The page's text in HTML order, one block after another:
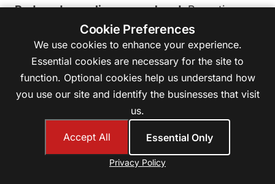
Reduced compliance overhead.Proactive
data residency controls simplify your
response to data protection impact
assessments, security questionnaires, and
audit processes. Rather than explaining why
you cannot guarantee data location, you can
In an era of increasing data
Cookie Preferences
We use cookies to enhance your experience.
Essential cookies are necessary for the site to
function. Optional cookies help us understand how
you use our site and identify the businesses that visit
us.
Accept All Essential Only
Privacy Policy